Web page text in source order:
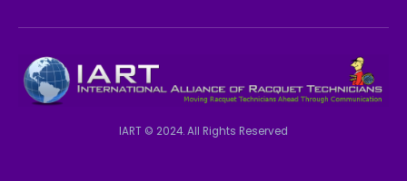
IART © 2024. All Rights Reserved